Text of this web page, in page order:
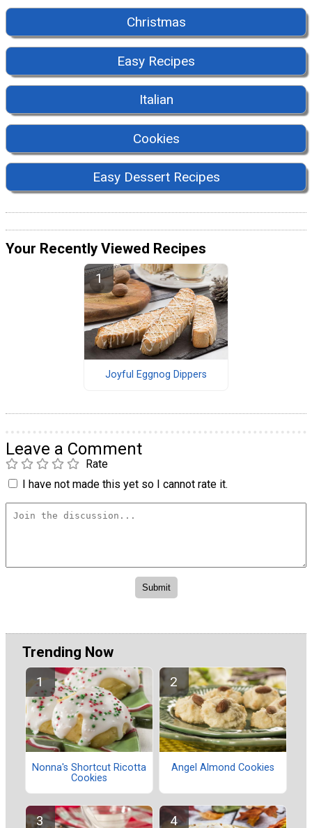
Christmas
Easy Recipes
Italian
Cookies
Easy Dessert Recipes
Your Recently Viewed Recipes
Joyful Eggnog Dippers
Leave a Comment
Rate
I have not made this yet so I cannot rate it.
Trending Now
Nonna's Shortcut Ricotta
Cookies
Angel Almond Cookies